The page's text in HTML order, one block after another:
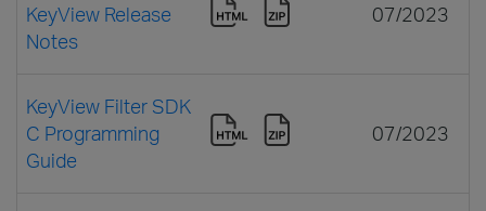
KeyView Release
Notes
07/2023
KeyView Filter SDK
C Programming
Guide
07/2023